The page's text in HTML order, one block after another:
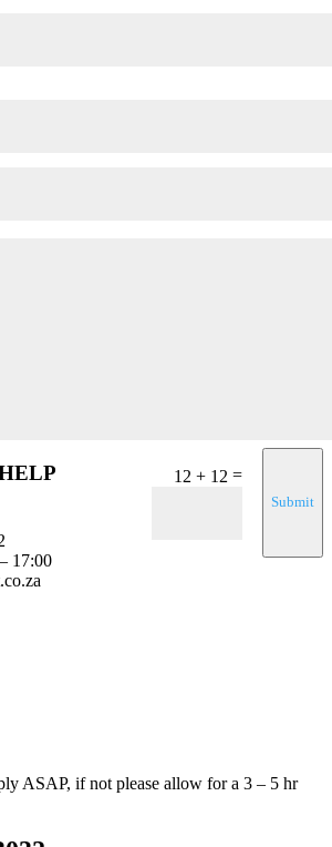
12 + 12 =
Submit
17:00
ASAP, if not please allow for a 3 – 5 hr